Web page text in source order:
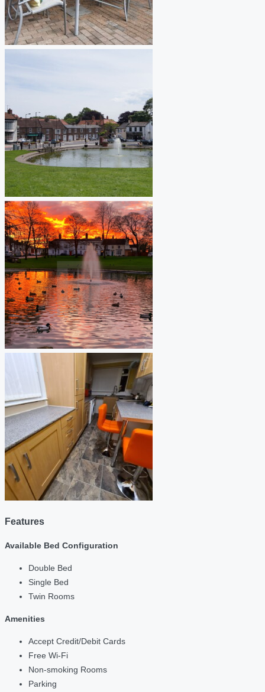
Features
Available Bed Configuration
Double Bed
Single Bed
Twin Rooms
Amenities
Accept Credit/Debit Cards
Free Wi-Fi
Non-smoking Rooms
Parking